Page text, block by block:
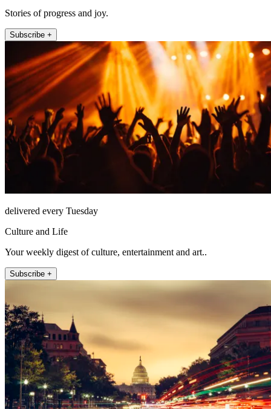
Stories of progress and joy.
Subscribe +
delivered every Tuesday
Culture and Life
Your weekly digest of culture, entertainment and art..
Subscribe +